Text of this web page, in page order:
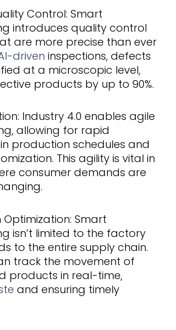
Control: Smart
introduces quality control
are more precise than ever
driven inspections, defects
at a microscopic level,
products by up to 90%.
Industry 4.0 enables agile
allowing for rapid
production schedules and
This agility is vital in
consumer demands are
Optimization: Smart
isn’t limited to the factory
to the entire supply chain.
track the movement of
products in real-time,
and ensuring timely